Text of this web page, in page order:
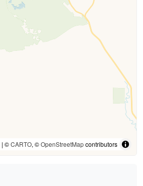
| ©CARTO, ©OpenStreetMapcontributors